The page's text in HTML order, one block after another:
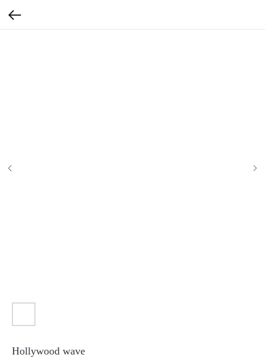
Hollywood wave